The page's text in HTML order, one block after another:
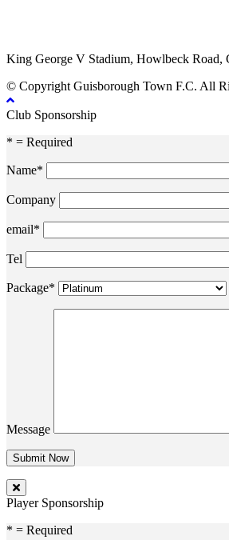
King George V Stadium, Howlbeck Road,
© Copyright Guisborough Town F.C. All
Club Sponsorship
* = Required
Name*
Company
email*
Tel
Package*
Message
Player Sponsorship
* = Required